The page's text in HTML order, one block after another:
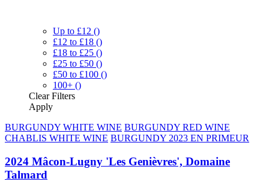
Up to £12 ()
£12 to £18 ()
£18 to £25 ()
£25 to £50 ()
£50 to £100 ()
100+ ()
ClearFilters
Apply
BURGUNDY WHITE WINE BURGUNDY RED WINE
CHABLIS WHITE WINE BURGUNDY 2023 EN PRIMEUR
2024 Mâcon-Lugny 'Les Genièvres', Domaine
Talmard